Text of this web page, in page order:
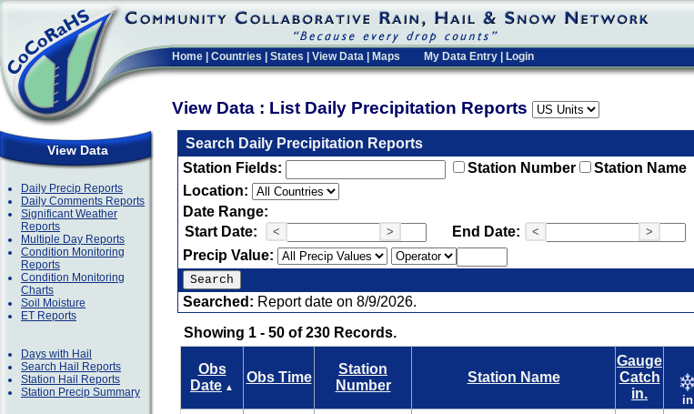
Home Countries States View Data Maps My Data Entry Login
View Data : List Daily Precipitation Reports
View Data
Daily Precip Reports
Daily Comments Reports
Significant Weather
Reports
Multiple Day Reports
Condition Monitoring
Reports
Condition Monitoring
Charts
Soil Moisture
ET Reports
Days with Hail
Search Hail Reports
Station Hail Reports
Station Precip Summary
Search Daily Precipitation Reports
Station Fields:
Station Number
Station Name
Location:
Date Range:
Start Date:
< > End Date: < >
Precip Value:
Searched: Report date on 8/9/2026.
Showing 1 - 50 of 230 Records.
Obs
Date ▲
Obs Time
Station
Number
Station Name
Gauge
Catch
in.
in